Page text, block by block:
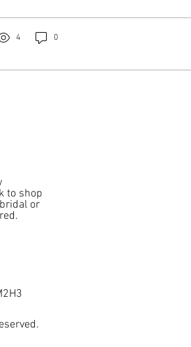
4 0
to shop
or